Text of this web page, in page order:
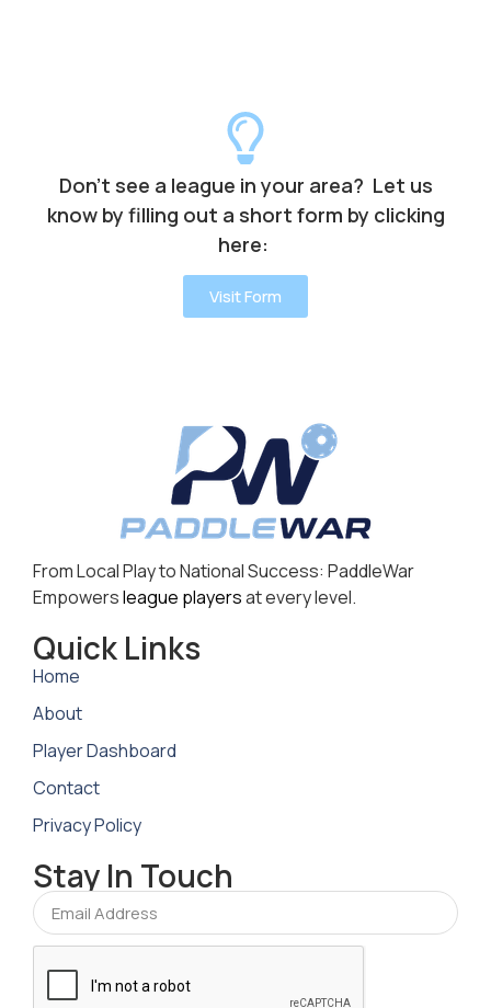
Don’t see a league in your area? Let us
know by filling out a short form by clicking
here:
Visit Form
From Local Play to National Success: PaddleWar
Empowersleague playersat every level.
Quick Links
Home
About
Player Dashboard
Contact
Privacy Policy
Stay In Touch